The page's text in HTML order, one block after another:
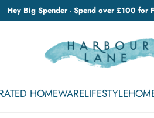
Hey Big Spender - Spend over £100 for
HOMEWARELIFESTYLE